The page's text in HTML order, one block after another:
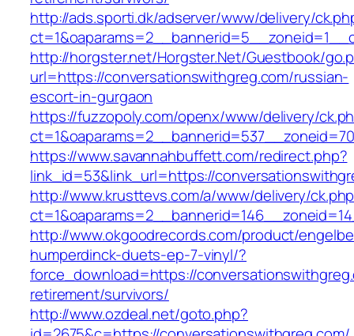
http://ads.sporti.dk/adserver/www/delivery/
http://horgster.net/Horgster.Net/Guestbook/
url=https://conversationswithgreg.com/russian-
escort-in-gurgaon
https://fuzzopoly.com/openx/www/delivery/
https://www.savannahbuffett.com/redirect.php?
link_id=53&link_url=https://
http://www.krusttevs.com/a/www/delivery/
http://www.okgoodrecords.com/product/
humperdinck-duets-ep-7-vinyl/?
force_download=https://
retirement/survivors/
http://www.ozdeal.net/goto.php?